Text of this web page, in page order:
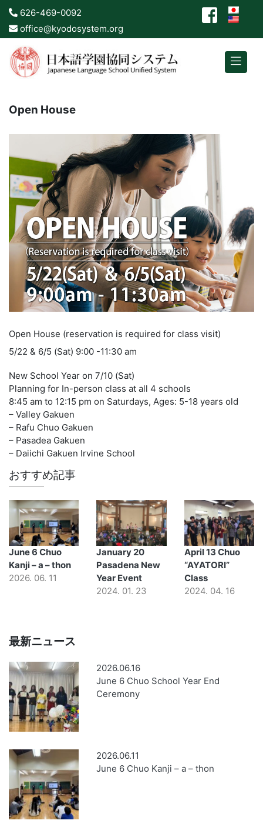
626-469-0092
office@kyodosystem.org
Open House
Open House (reservation is required for class visit)
5/22 & 6/5 (Sat) 9:00 -11:30 am
New School Year on 7/10 (Sat)
Planning for In-person class at all 4 schools
8:45 am to 12:15 pm on Saturdays, Ages: 5-18 years old
– Valley Gakuen
– Rafu Chuo Gakuen
– Pasadea Gakuen
– Daiichi Gakuen Irvine School
おすすめ記事
June 6 Chuo
Kanji – a – thon
2026. 06. 11
January 20
Pasadena New
Year Event
2024. 01. 23
April 13 Chuo
“AYATORI”
Class
2024. 04. 16
最新ニュース
2026.06.16
June 6 Chuo School Year End
Ceremony
2026.06.11
June 6 Chuo Kanji – a – thon